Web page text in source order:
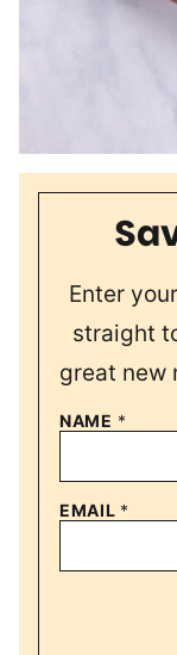
Enter
straight
great new
NAME *
EMAIL *